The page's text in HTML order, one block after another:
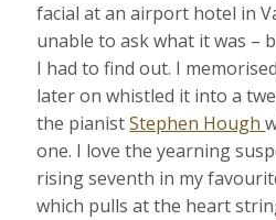
facial at an airport hotel in
unable to ask what it was –
I had to find out. I
later on whistled it into a
the pianistStephen Hough
one. I love the yearning
rising seventh in my
which pulls at the heart